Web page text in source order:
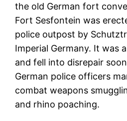
the old German fort
Fort Sesfontein was
police outpost by
Imperial Germany. It was
and fell into disrepair
German police officers
combat weapons
and rhino poaching.